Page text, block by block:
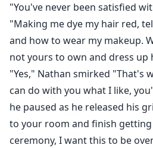
"You've never been satisfied
"Making me dye my hair red,
and how to wear my makeup.
not yours to own and dress up
"Yes," Nathan smirked "That's
can do with you what I like,
he paused as he released his
to your room and finish
ceremony, I want this to be